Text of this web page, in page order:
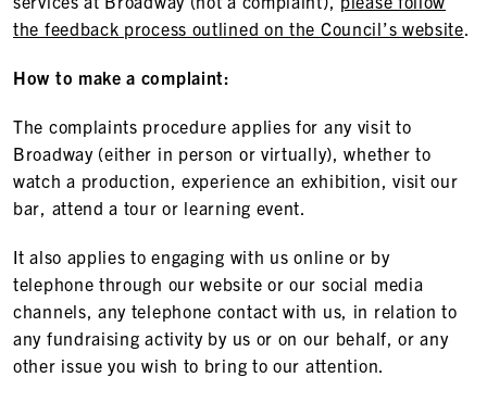
the feedback process outlined on the Council’s website.
How to make a complaint:
The complaints procedure applies for any visit to
Broadway (either in person or virtually), whether to
watch a production, experience an exhibition, visit our
bar, attend a tour or learning event.
It also applies to engaging with us online or by
telephone through our website or our social media
channels, any telephone contact with us, in relation to
any fundraising activity by us or on our behalf, or any
other issue you wish to bring to our attention.